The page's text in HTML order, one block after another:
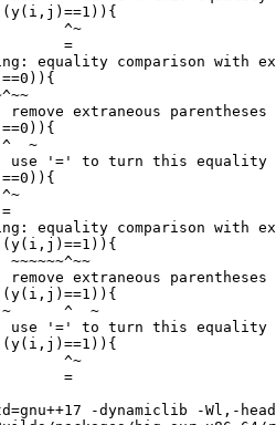
^~
=
equality comparison with
extraneous
~
use '=' to turn this equality
equality comparison with
~~~~~~^~~
extraneous
^  ~
use '=' to turn this equality
^~
=
-dynamiclib -Wl,-